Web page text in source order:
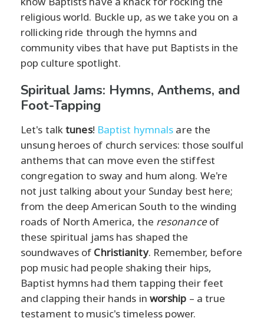
religious world. Buckle up, as we take you on a
rollicking ride through the hymns and
community vibes that have put Baptists in the
pop culture spotlight.
Spiritual Jams: Hymns, Anthems, and
Foot-Tapping
Let's talktunes! Baptist hymnals are the
unsung heroes of church services: those soulful
anthems that can move even the stiffest
congregation to sway and hum along. We're
not just talking about your Sunday best here;
from the deep American South to the winding
roads of North America, the resonanceof
these spiritual jams has shaped the
soundwaves of Christianity. Remember, before
pop music had people shaking their hips,
Baptist hymns had them tapping their feet
and clapping their hands in worship – a true
testament to music's timeless power.